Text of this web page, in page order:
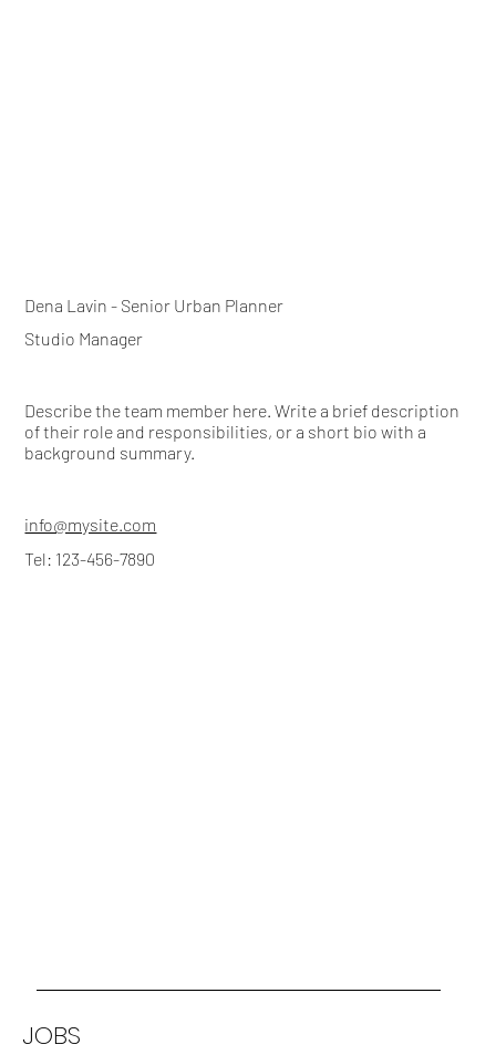
Tel: 123-456-7890
info@mysite.com
Describe the team member here. Write a brief description
of their role and responsibilities, or a short bio with a
background summary.
Studio Manager
Dena Lavin - Senior Urban Planner
JOBS